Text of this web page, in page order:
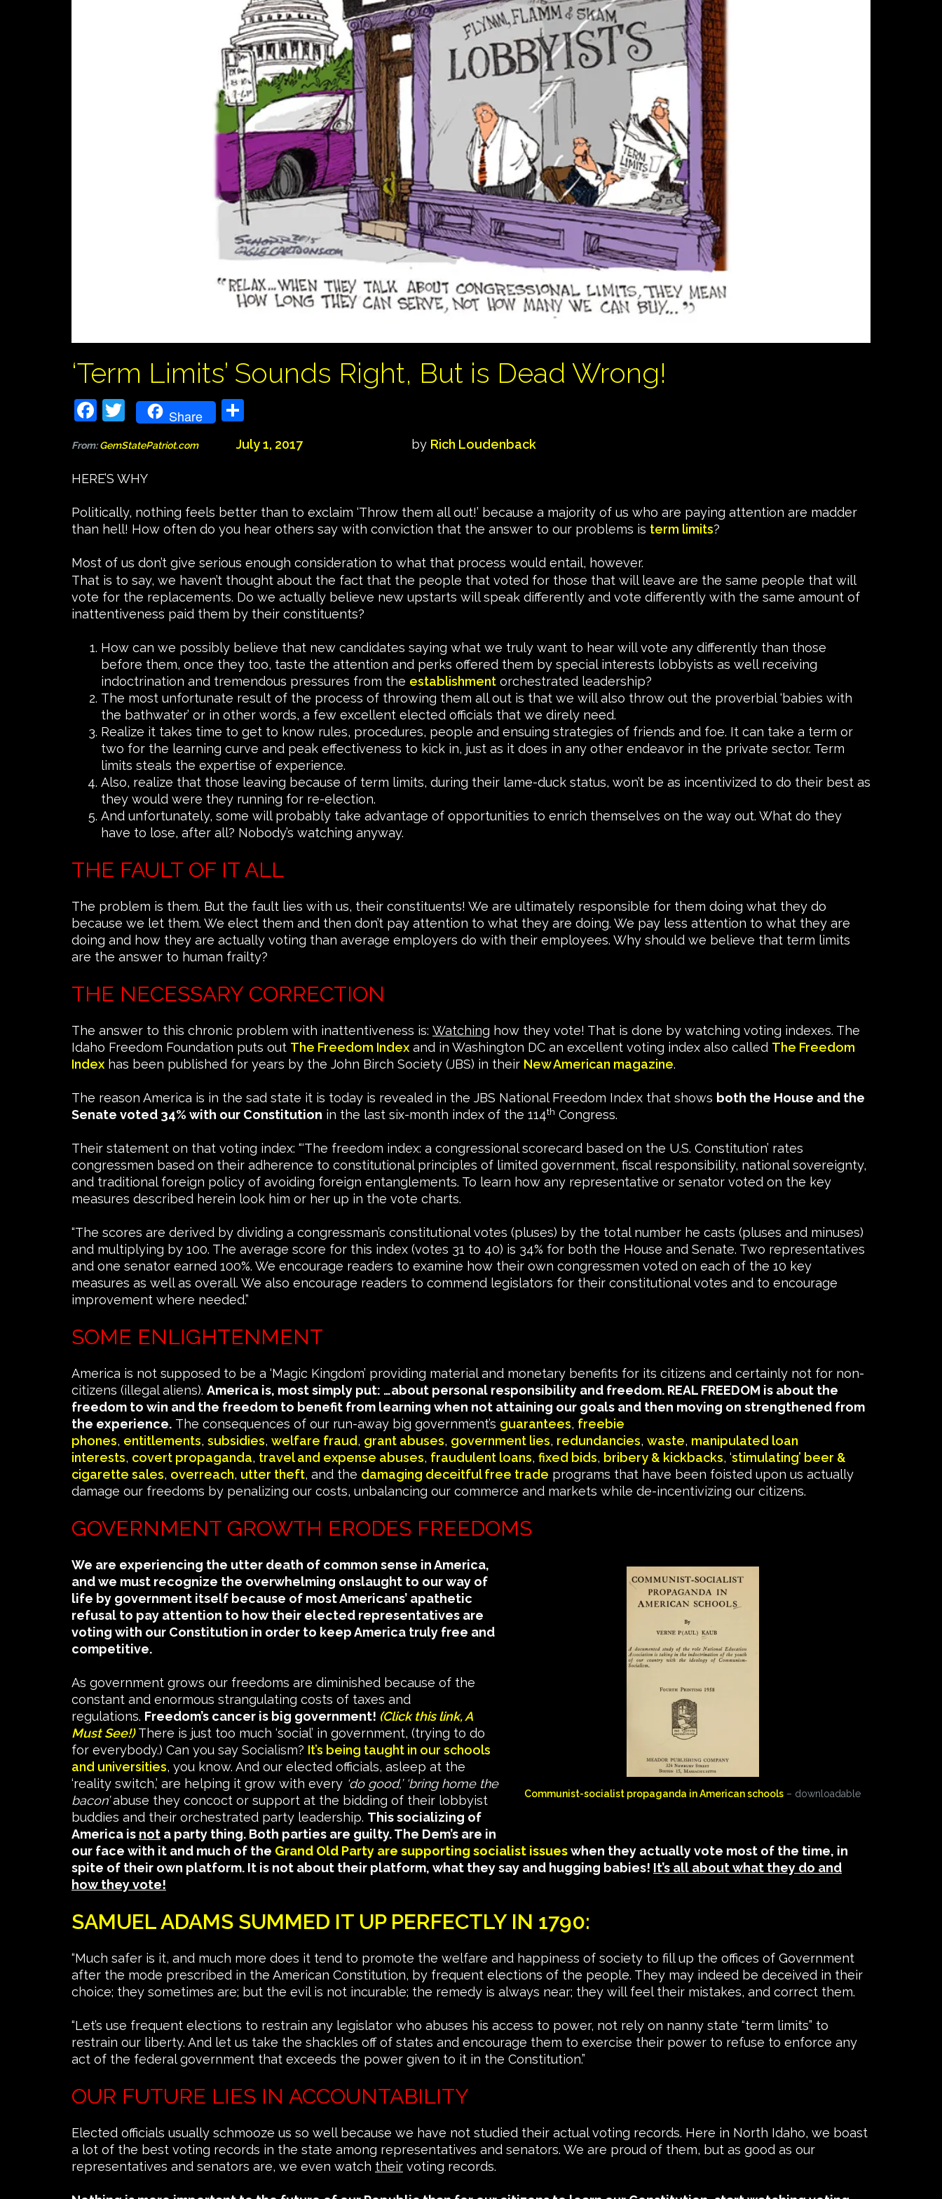
‘Term Limits’ Sounds Right, But is Dead Wrong!
Facebook
Twitter Share
From:GemStatePatriot.com July 1, 2017by Rich Loudenback
HERE’S WHY
Politically, nothing feels better than to exclaim ‘Throw them all out!’ because a majority of us who are paying attention are madder
than hell! How often do you hear others say with conviction that the answer to our problems is term limits?
Most of us don’t give serious enough consideration to what that process would entail, however.
That is to say, we haven’t thought about the fact that the people that voted for those that will leave are the same people that will
vote for the replacements. Do we actually believe new upstarts will speak differently and vote differently with the same amount of
inattentiveness paid them by their constituents?
How can we possibly believe that new candidates saying what we truly want to hear will vote any differently than those
before them, once they too, taste the attention and perks offered them by special interests lobbyists as well receiving
indoctrination and tremendous pressures from the establishment orchestrated leadership?
The most unfortunate result of the process of throwing them all out is that we will also throw out the proverbial ‘babies with
the bathwater’ or in other words, a few excellent elected officials that we direly need.
Realize it takes time to get to know rules, procedures, people and ensuing strategies of friends and foe. It can take a term or
two for the learning curve and peak effectiveness to kick in, just as it does in any other endeavor in the private sector. Term
limits steals the expertise of experience.
Also, realize that those leaving because of term limits, during their lame-duck status, won’t be as incentivized to do their best as
they would were they running for re-election.
And unfortunately, some will probably take advantage of opportunities to enrich themselves on the way out. What do they
have to lose, after all? Nobody’s watching anyway.
THE FAULT OF IT ALL
The problem is them. But the fault lies with us, their constituents! We are ultimately responsible for them doing what they do
because we let them. We elect them and then don’t pay attention to what they are doing. We pay less attention to what they are
doing and how they are actually voting than average employers do with their employees. Why should we believe that term limits
are the answer to human frailty?
THE NECESSARY CORRECTION
The answer to this chronic problem with inattentiveness is: Watching how they vote! That is done by watching voting indexes. The
Idaho Freedom Foundation puts out The Freedom Index and in Washington DC an excellent voting index also called The Freedom
Index has been published for years by the John Birch Society (JBS) in their New American magazine.
The reason America is in the sad state it is today is revealed in the JBS National Freedom Index that shows both the House and the
Senate voted 34% with our Constitution in the last six-month index of the 114th Congress.
Their statement on that voting index: “‘The freedom index: a congressional scorecard based on the U.S. Constitution’ rates
congressmen based on their adherence to constitutional principles of limited government, fiscal responsibility, national sovereignty,
and traditional foreign policy of avoiding foreign entanglements. To learn how any representative or senator voted on the key
measures described herein look him or her up in the vote charts.
“The scores are derived by dividing a congressman’s constitutional votes (pluses) by the total number he casts (pluses and minuses)
and multiplying by 100. The average score for this index (votes 31 to 40) is 34% for both the House and Senate. Two representatives
and one senator earned 100%. We encourage readers to examine how their own congressmen voted on each of the 10 key
measures as well as overall. We also encourage readers to commend legislators for their constitutional votes and to encourage
improvement where needed.”
SOME ENLIGHTENMENT
America is not supposed to be a ‘Magic Kingdom’ providing material and monetary benefits for its citizens and certainly not for non-
citizens (illegal aliens). America is, most simply put: …about personal responsibility and freedom. REAL FREEDOM is about the
freedom to win and the freedom to benefit from learning when not attaining our goals and then moving on strengthened from
the experience. The consequences of our run-away big government’s guarantees, freebie
phones, entitlements, subsidies, welfare fraud, grant abuses, government lies, redundancies, waste, manipulated loan
interests, covert propaganda, travel and expense abuses, fraudulent loans, fixed bids, bribery & kickbacks, ‘stimulating’ beer &
cigarette sales, overreach, utter theft, and the damaging deceitful free trade programs that have been foisted upon us actually
damage our freedoms by penalizing our costs, unbalancing our commerce and markets while de-incentivizing our citizens.
GOVERNMENT GROWTH ERODES FREEDOMS
Communist-socialist propaganda in American schools – downloadable
We are experiencing the utter death of common sense in America,
and we must recognize the overwhelming onslaught to our way of
life by government itself because of most Americans’ apathetic
refusal to pay attention to how their elected representatives are
voting with our Constitution in order to keep America truly free and
competitive.
As government grows our freedoms are diminished because of the
constant and enormous strangulating costs of taxes and
regulations. Freedom’s cancer is big government! (Click this link, A
Must See!)There is just too much ‘social’ in government, (trying to do
for everybody.) Can you say Socialism? It’s being taught in our schools
and universities, you know. And our elected officials, asleep at the
‘reality switch,’ are helping it grow with every ‘do good,’ ‘bring home the
bacon’abuse they concoct or support at the bidding of their lobbyist
buddies and their orchestrated party leadership. This socializing of
America is not a party thing. Both parties are guilty. The Dem’s are in
our face with it and much of the Grand Old Party are supporting socialist issueswhen they actually vote most of the time, in
spite of their own platform. It is not about their platform, what they say and hugging babies! It’s all about what they do and
how they vote!
SAMUEL ADAMS SUMMED IT UP PERFECTLY IN 1790:
“Much safer is it, and much more does it tend to promote the welfare and happiness of society to fill up the offices of Government
after the mode prescribed in the American Constitution, by frequent elections of the people. They may indeed be deceived in their
choice; they sometimes are; but the evil is not incurable; the remedy is always near; they will feel their mistakes, and correct them.
“Let’s use frequent elections to restrain any legislator who abuses his access to power, not rely on nanny state “term limits” to
restrain our liberty. And let us take the shackles off of states and encourage them to exercise their power to refuse to enforce any
act of the federal government that exceeds the power given to it in the Constitution.”
OUR FUTURE LIES IN ACCOUNTABILITY
Elected officials usually schmooze us so well because we have not studied their actual voting records. Here in North Idaho, we boast
a lot of the best voting records in the state among representatives and senators. We are proud of them, but as good as our
representatives and senators are, we even watch their voting records.